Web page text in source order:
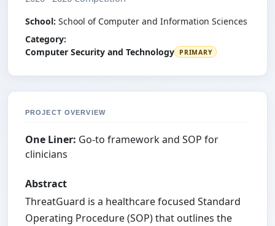
School: School of Computer and Information Sciences
Category:
Computer Security and Technology
PRIMARY
PROJECT OVERVIEW
One Liner: Go-to framework and SOP for
clinicians
Abstract
ThreatGuard is a healthcare focused Standard
Operating Procedure (SOP) that outlines the